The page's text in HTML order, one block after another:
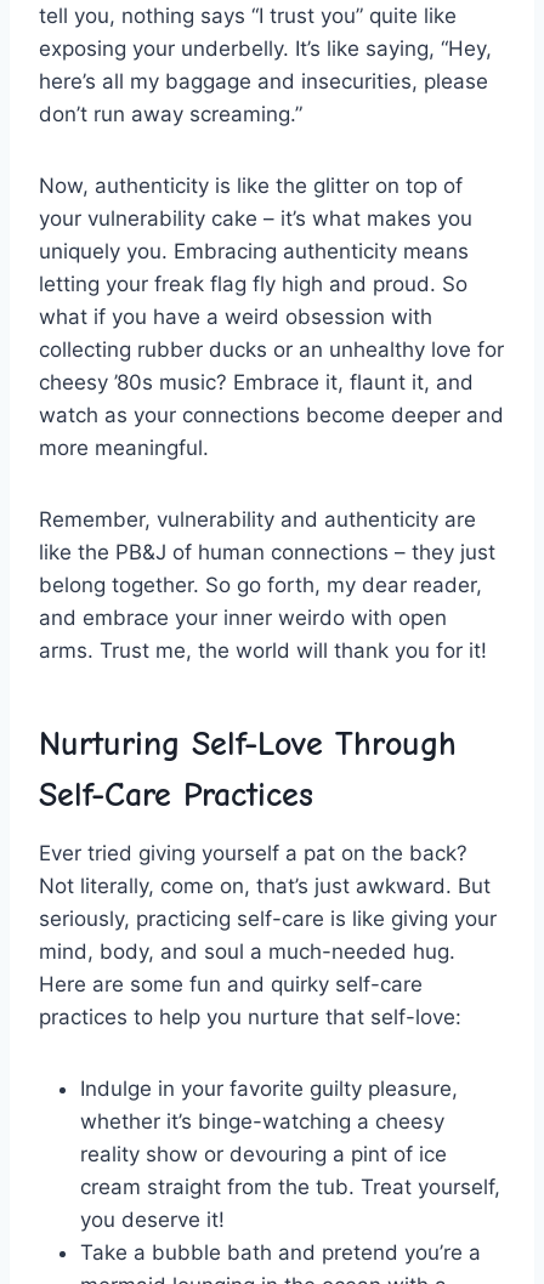
tell you, nothing says “I trust you” quite like
exposing‌ your underbelly. It’s like ⁢saying, “Hey,
here’s all ⁣my baggage and insecurities, please
don’t run away screaming.”
Now, ⁤authenticity is like the glitter on top of
⁢your vulnerability ‌cake ‍– ​it’s what makes you
uniquely you. Embracing authenticity means
letting your freak flag fly high and proud. ⁤So
what if ‌you have a weird obsession ⁣with
collecting rubber ‌ducks ⁤or an⁢ unhealthy love for​
cheesy ’80s music? Embrace it, flaunt it, and​
watch as ⁣your connections‍ become deeper and⁢
more⁤ meaningful.
Remember,⁤ vulnerability and authenticity‌ are⁣
like the PB&J of human connections – they just
belong together. So go ​forth,​ my dear reader,
and embrace your inner weirdo with ⁤open
arms. ​Trust me, the​ world will thank you for it!
Nurturing Self-Love Through
⁢Self-Care⁤ Practices
Ever tried giving yourself a pat ⁢on the back? ​
Not literally, come on, that’s just​ awkward. But‍
seriously, practicing self-care is like giving your⁢
mind,⁢ body,​ and soul a much-needed hug.
Here are some fun and quirky self-care
practices ⁤to help you nurture that self-love:
Indulge in⁢ your favorite guilty pleasure,
‍whether it’s binge-watching‌ a ‌cheesy
reality⁢ show or​ devouring a ⁤pint of ice
cream straight from the tub. ⁣Treat yourself,
you deserve ‍it!
Take a bubble⁣ bath and pretend you’re a